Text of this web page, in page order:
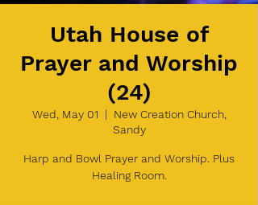
Utah House of
Prayer and Worship
(24)
Wed, May 01
  |
New Creation Church,
Sandy
Harp and Bowl Prayer and Worship. Plus
Healing Room.